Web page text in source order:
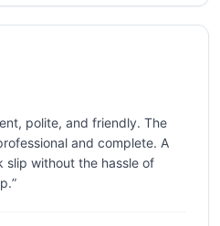
polite, and friendly. The
and complete. A
slip without the hassle of
”